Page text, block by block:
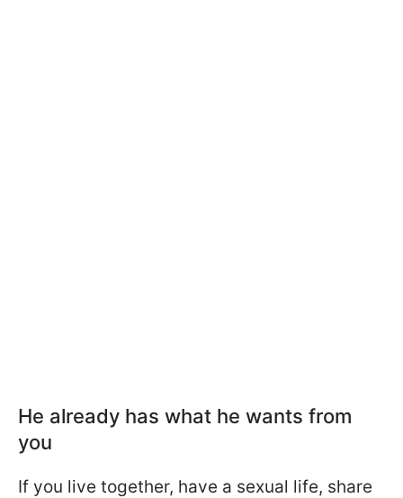
He already has what he wants from
you
If you live together, have a sexual life, share